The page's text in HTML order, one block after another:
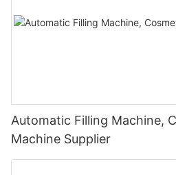
Automatic Filling Machine,
Machine Supplier